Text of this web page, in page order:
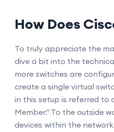
How Does
To truly appreciate the
dive a bit into the
more switches are
create a single virtual
in this setup is referred to
Member." To the outside
devices within the